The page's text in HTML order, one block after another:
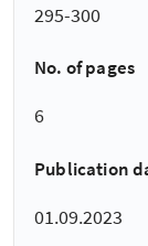
295-300
No. of pages
6
Publication
01.09.2023